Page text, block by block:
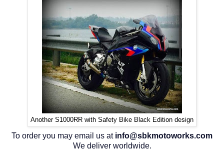
Another S1000RR with Safety Bike Black Edition design
To order you may email us at info@sbkmotoworks.com
We deliver worldwide.